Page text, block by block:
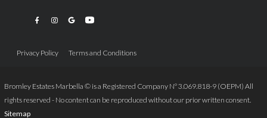
Privacy Policy Terms and Conditions
Bromley Estates Marbella © is a Registered Company Nº 3.069.818-9 (OEPM) All
rights reserved - No content can be reproduced without our prior written consent.
Sitemap